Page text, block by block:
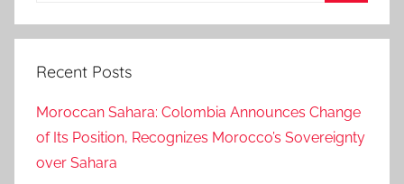
Recent Posts
Moroccan Sahara: Colombia Announces Change
of Its Position, Recognizes Morocco’s Sovereignty
over Sahara